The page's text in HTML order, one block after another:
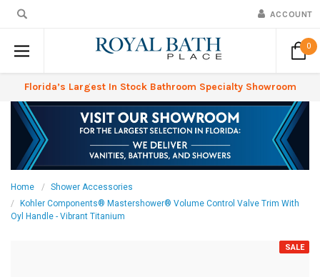
ACCOUNT
0
Florida’s Largest In Stock Bathroom Specialty Showroom
Home
Shower Accessories
Kohler Components® Mastershower® Volume Control Valve Trim With
Oyl Handle - Vibrant Titanium
SALE